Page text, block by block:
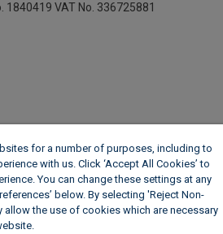
1840419 VAT No. 336725881
for a number of purposes, including to
with us. Click ‘Accept All Cookies’ to
You can change these settings at any
below. By selecting 'Reject Non-
allow the use of cookies which are necessary